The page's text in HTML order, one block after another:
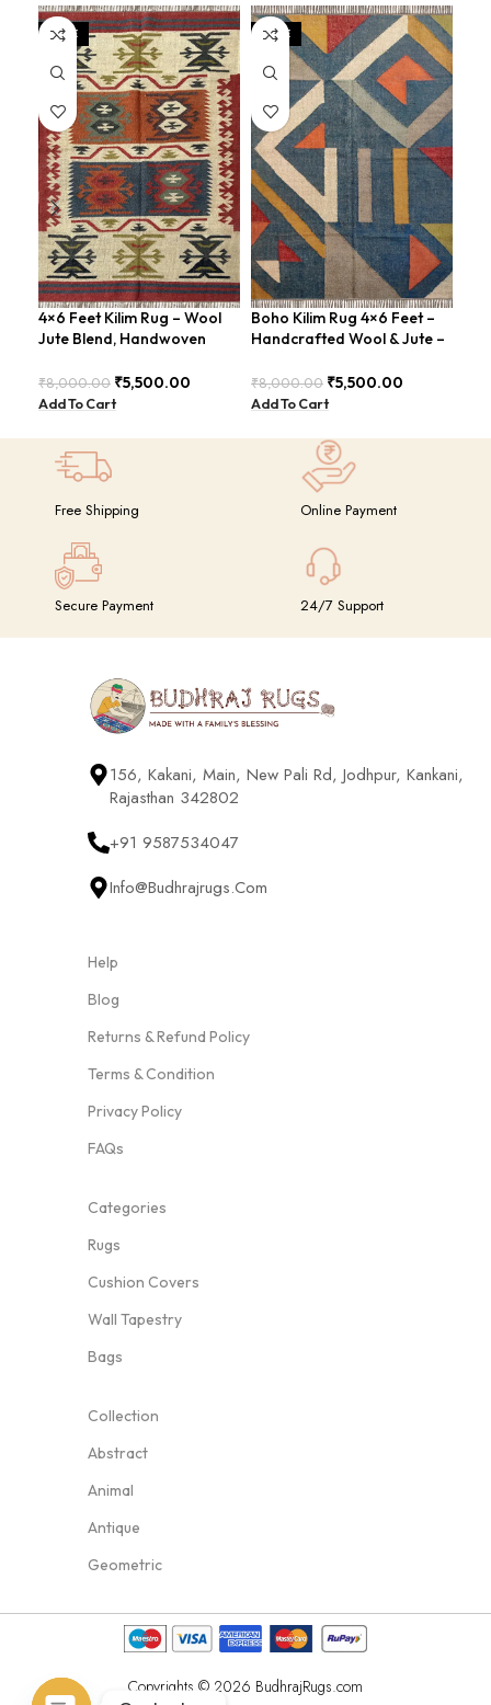
SALE
4×6 Feet Kilim Rug – Wool
Jute Blend, Handwoven
BDU026
₹8,000.00 ₹5,500.00
Add To Cart
SALE
Boho Kilim Rug 4×6 Feet –
Handcrafted Wool & Jute –
₹8,000.00 ₹5,500.00
Add To Cart
Free Shipping Online Payment
Secure Payment 24/7 Support
156, Kakani, Main, New Pali Rd, Jodhpur, Kankani,
Rajasthan 342802
+91 9587534047
Info@budhrajrugs.com
Help
Blog
Returns & Refund Policy
Terms & Condition
Privacy Policy
FAQs
Categories
Rugs
Cushion Covers
Wall Tapestry
Bags
Collection
Abstract
Animal
Antique
Geometric
Copyrights © 2026 BudhrajRugs.com